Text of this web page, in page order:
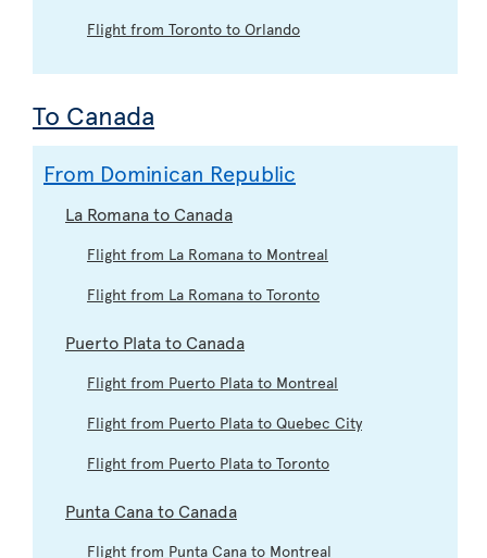
Flight from Toronto to Orlando
To Canada
From Dominican Republic
La Romana to Canada
Flight from La Romana to Montreal
Flight from La Romana to Toronto
Puerto Plata to Canada
Flight from Puerto Plata to Montreal
Flight from Puerto Plata to Quebec City
Flight from Puerto Plata to Toronto
Punta Cana to Canada
Flight from Punta Cana to Montreal